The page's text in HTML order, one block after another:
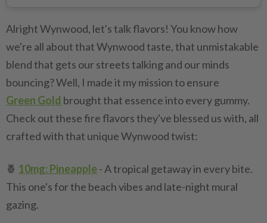
Alright Wynwood, let's talk flavors! You know how
we're all about that Wynwood taste, that unmistakable
blend that gets our streets talking and our minds
bouncing? Well, I made it my mission to ensure
Green Gold brought that essence into every gummy.
Check out these fire flavors they've blessed us with, all
crafted with that unique Wynwood twist:
🍍 10mg: Pineapple- A tropical getaway in every bite.
This one's for the beach vibes and late-night mural
gazing.